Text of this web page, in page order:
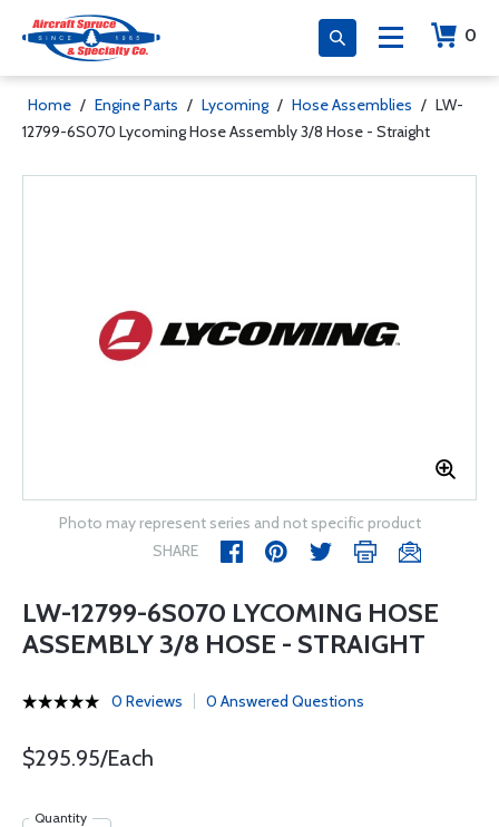
0
Home / Engine Parts / Lycoming / Hose Assemblies / LW-
12799-6S070 Lycoming Hose Assembly 3/8 Hose - Straight
Photo may represent series and not specific product
SHARE
LW-12799-6S070 LYCOMING HOSE
ASSEMBLY 3/8 HOSE - STRAIGHT
0 Reviews 0 Answered Questions
$295.95/Each
Quantity